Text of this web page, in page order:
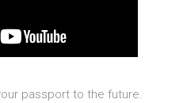
passport to the future.